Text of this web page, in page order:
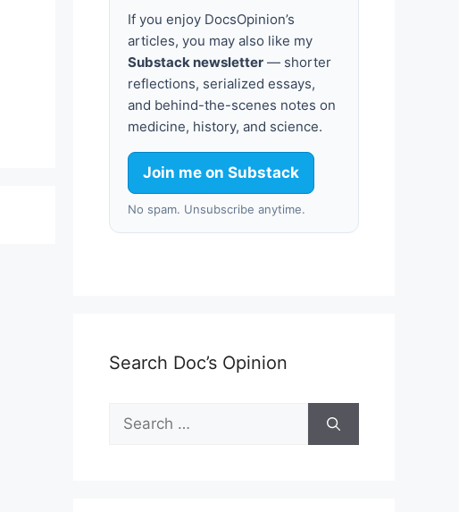
If you enjoy DocsOpinion’s
articles, you may also like my
Substack newsletter — shorter
reflections, serialized essays,
and behind-the-scenes notes on
medicine, history, and science.
Join me on Substack
No spam. Unsubscribe anytime.
Search Doc’s Opinion
Search
for: